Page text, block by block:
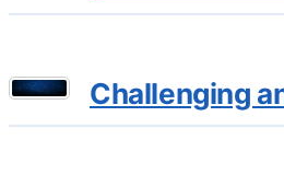
Challenging